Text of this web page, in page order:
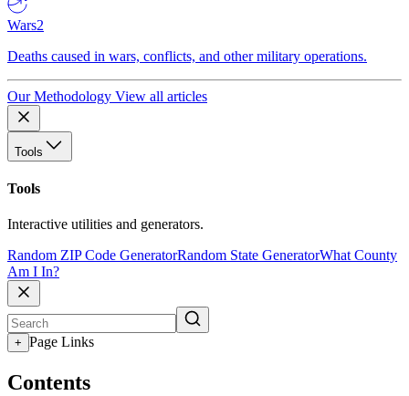
Wars2
Deaths caused in wars, conflicts, and other military operations.
Our Methodology View all articles
Tools
Tools
Interactive utilities and generators.
Random ZIP Code GeneratorRandom State GeneratorWhat County
Am I In?
+ Page Links
Contents